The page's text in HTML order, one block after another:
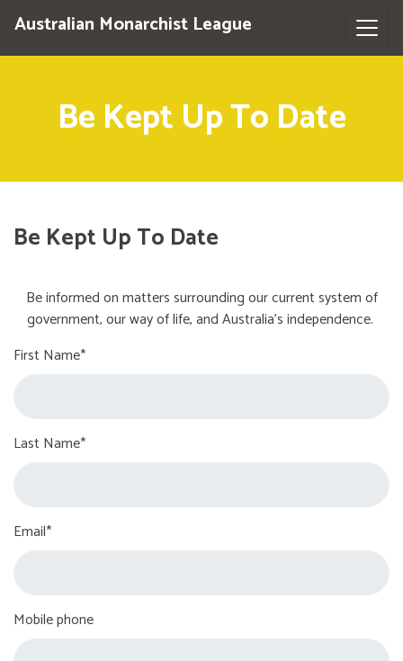
Australian Monarchist League
Be Kept Up To Date
Be Kept Up To Date
Be informed on matters surrounding our current system of
government, our way of life, and Australia's independence.
First Name*
Last Name*
Email*
Mobile phone